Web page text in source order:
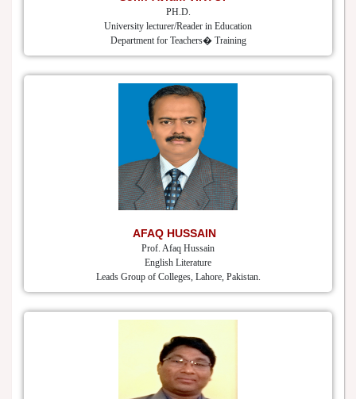
PH.D.
University lecturer/Reader in Education
Department for Teachers� Training
AFAQ HUSSAIN
Prof. Afaq Hussain
English Literature
Leads Group of Colleges, Lahore, Pakistan.